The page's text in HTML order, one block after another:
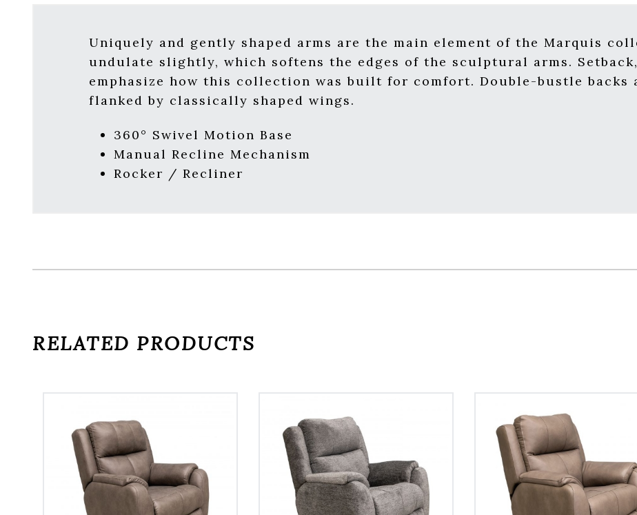
Uniquely and gently shaped arms are the main element of the Marquis
undulate slightly, which softens the edges of the sculptural arms.
emphasize how this collection was built for comfort. Double-bustle backs
flanked by classically shaped wings.
360° Swivel Motion Base
Manual Recline Mechanism
Rocker / Recliner
RELATED PRODUCTS